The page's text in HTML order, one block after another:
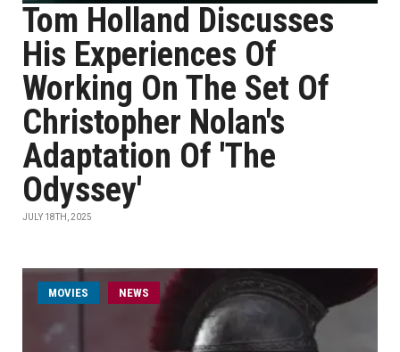
Tom Holland Discusses
His Experiences Of
Working On The Set Of
Christopher Nolan's
Adaptation Of 'The
Odyssey'
JULY 18TH, 2025
MOVIES NEWS